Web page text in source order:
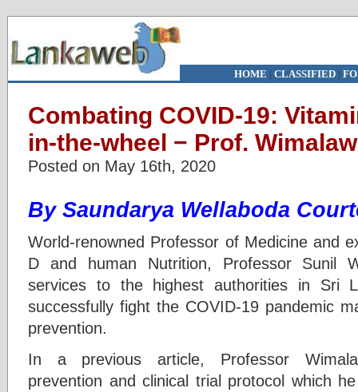
HOME | CLASSIFIED|
Combating COVID-19:
in-the-wheel − Prof.
Posted on May 16th, 2020
By Saundarya Wellaboda
World-renowned Professor of Medicine and
D and human Nutrition, Professor Sunil
services to the highest authorities in Sri
successfully fight the COVID-19 pandemic
prevention.
In a previous article, Professor
prevention and clinical trial protocol which